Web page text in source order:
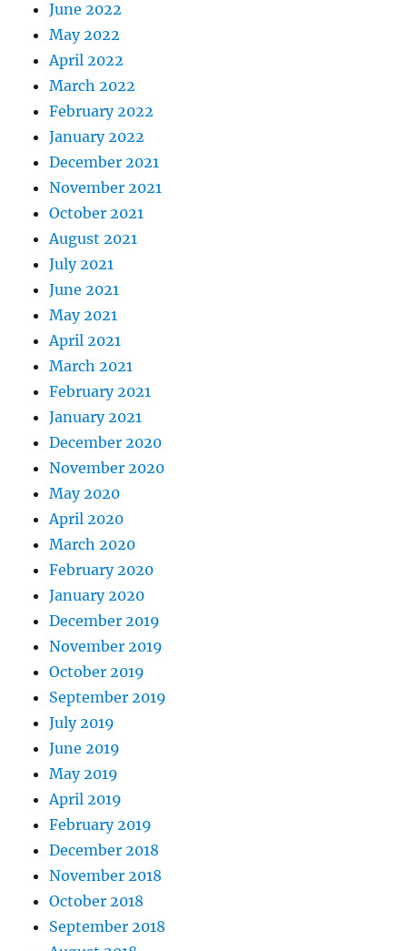
June 2022
May 2022
April 2022
March 2022
February 2022
January 2022
December 2021
November 2021
October 2021
August 2021
July 2021
June 2021
May 2021
April 2021
March 2021
February 2021
January 2021
December 2020
November 2020
May 2020
April 2020
March 2020
February 2020
January 2020
December 2019
November 2019
October 2019
September 2019
July 2019
June 2019
May 2019
April 2019
February 2019
December 2018
November 2018
October 2018
September 2018